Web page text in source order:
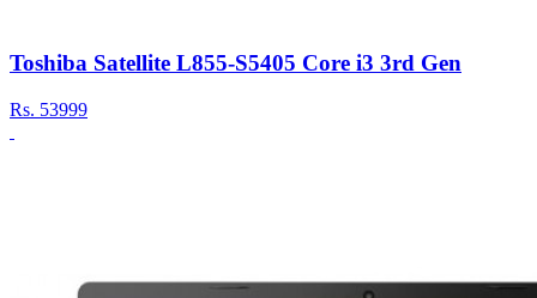
Toshiba Satellite L855-S5405 Core i3 3rd Gen
Rs. 53999